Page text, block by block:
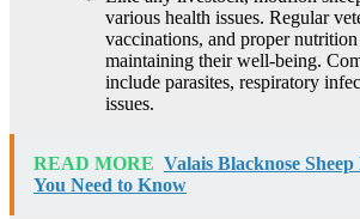
various health issues. Regular
vaccinations, and proper
maintaining their well-being.
include parasites, respiratory
issues.
READ MORE Valais Blacknose
You Need to Know